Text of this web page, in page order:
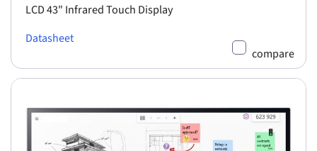
LCD 43" Infrared Touch Display
Datasheet
compare